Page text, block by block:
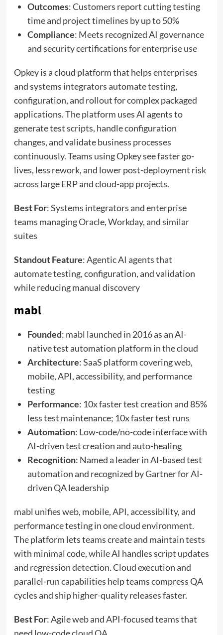
Outcomes: Customers report cutting testing
time and project timelines by up to 50%
Compliance: Meets recognized AI governance
and security certifications for enterprise use
Opkey is a cloud platform that helps enterprises
and systems integrators automate testing,
configuration, and rollout for complex packaged
applications. The platform uses AI agents to
generate test scripts, handle configuration
changes, and validate business processes
continuously. Teams using Opkey see faster go-
lives, less rework, and lower post-deployment risk
across large ERP and cloud-app projects.
Best For: Systems integrators and enterprise
teams managing Oracle, Workday, and similar
suites
Standout Feature: Agentic AI agents that
automate testing, configuration, and validation
while reducing manual discovery
mabl
Founded: mabl launched in 2016 as an AI-
native test automation platform in the cloud
Architecture: SaaS platform covering web,
mobile, API, accessibility, and performance
testing
Performance: 10x faster test creation and 85%
less test maintenance; 10x faster test runs
Automation: Low-code/no-code interface with
AI-driven test creation and auto-healing
Recognition: Named a leader in AI-based test
automation and recognized by Gartner for AI-
driven QA leadership
mabl unifies web, mobile, API, accessibility, and
performance testing in one cloud environment.
The platform lets teams create and maintain tests
with minimal code, while AI handles script updates
and regression detection. Cloud execution and
parallel-run capabilities help teams compress QA
cycles and ship higher-quality releases faster.
Best For: Agile web and API-focused teams that